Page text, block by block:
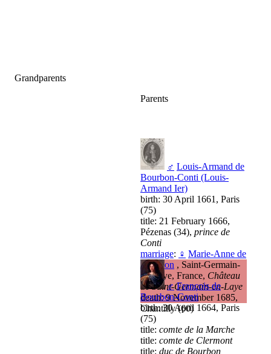
Grandparents
Parents
♂ Louis-Armand de
Bourbon-Conti (Louis-
Armand Ier)
birth: 30 April 1661, Paris
(75)
title: 21 February 1666,
Pézenas (34), prince de
Conti
marriage: ♀ Marie-Anne de
Bourbon , Saint-Germain-
en-Laye, France, Château
de Saint-Germain-en-Laye
death: 9 November 1685,
Chantilly (60)
♂ François de
Bourbon-Conti
birth: 30 April 1664, Paris
(75)
title: comte de la Marche
title: comte de Clermont
title: duc de Bourbon